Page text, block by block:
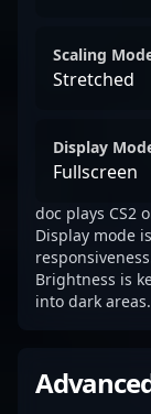
Scaling
Stretched
Display
Fullscreen
doc plays CS2
Display mode
Brightness is
into dark areas.